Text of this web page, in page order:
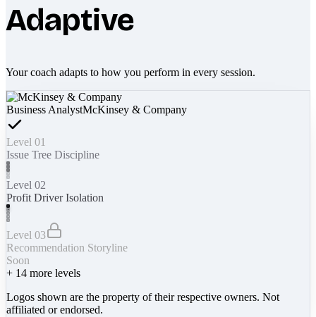
Adaptive
Your coach adapts to how you perform in every session.
Business AnalystMcKinsey & Company
Level 01
Issue Tree Discipline
Level 02
Profit Driver Isolation
Level 03
Recommendation Storyline
Soon
+ 14 more levels
Logos shown are the property of their respective owners. Not
affiliated or endorsed.